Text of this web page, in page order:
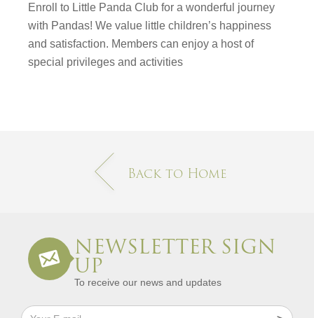
Enroll to Little Panda Club for a wonderful journey
with Pandas! We value little children’s happiness
and satisfaction. Members can enjoy a host of
special privileges and activities
Back to Home
NEWSLETTER SIGN
UP
To receive our news and updates